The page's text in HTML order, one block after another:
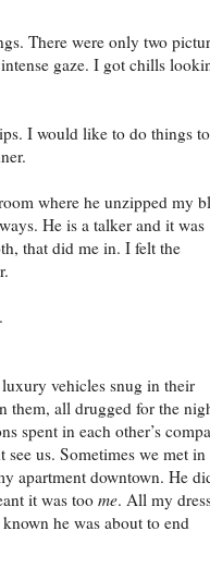
There were only two
gaze. I got chills
I would like to do things to
where he unzipped my
He is a talker and it was
that did me in. I felt the
vehicles snug in their
them, all drugged for the
spent in each other’s
us. Sometimes we met in
apartment downtown. He
it was too me. All my
he was about to end